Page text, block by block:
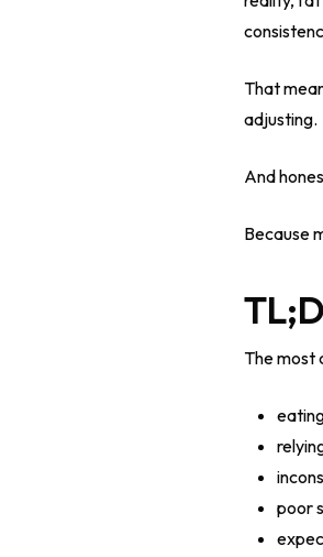
That
adjusting.
And
Because
The most
poor